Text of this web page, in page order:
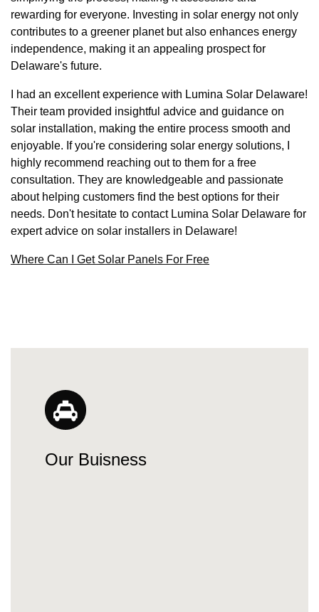
rewarding for everyone. Investing in solar energy not only
contributes to a greener planet but also enhances energy
independence, making it an appealing prospect for
Delaware's future.
I had an excellent experience with Lumina Solar Delaware!
Their team provided insightful advice and guidance on
solar installation, making the entire process smooth and
enjoyable. If you're considering solar energy solutions, I
highly recommend reaching out to them for a free
consultation. They are knowledgeable and passionate
about helping customers find the best options for their
needs. Don't hesitate to contact Lumina Solar Delaware for
expert advice on solar installers in Delaware!
Where Can I Get Solar Panels For Free
Our Buisness